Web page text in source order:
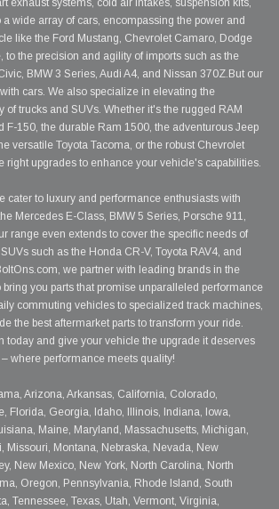
exhaust systems, cold air intakes, suspension kits,
wide array of cars, encompassing the power and
like the Ford Mustang, Chevrolet Camaro, Dodge
to the precision and agility of imports such as the
BMW 3 Series, Audi A4, and Nissan 370Z.But our
cars. We also specialize in elevating the
of trucks and SUVs. Whether it's the rugged RAM
F-150, the durable Ram 1500, the adventurous Jeep
versatile Toyota Tacoma, or the robust Chevrolet
right upgrades to enhance your vehicle's capabilities.
cater to luxury and performance enthusiasts with
Mercedes E-Class, BMW 5 Series, Porsche 911,
range even extends to cover the specific needs of
such as the Honda CR-V, Toyota RAV4, and
we partner with leading brands in the
you parts that promise unparalleled performance
commuting vehicles to specialized track machines,
the best aftermarket parts to transform your ride.
today and give your vehicle the upgrade it deserves
where performance meets quality!
Arizona, Arkansas, California, Colorado,
Florida, Georgia, Idaho, Illinois, Indiana, Iowa,
Maine, Maryland, Massachusetts, Michigan,
Missouri, Montana, Nebraska, Nevada, New
New Mexico, New York, North Carolina, North
Oregon, Pennsylvania, Rhode Island, South
Tennessee, Texas, Utah, Vermont, Virginia,